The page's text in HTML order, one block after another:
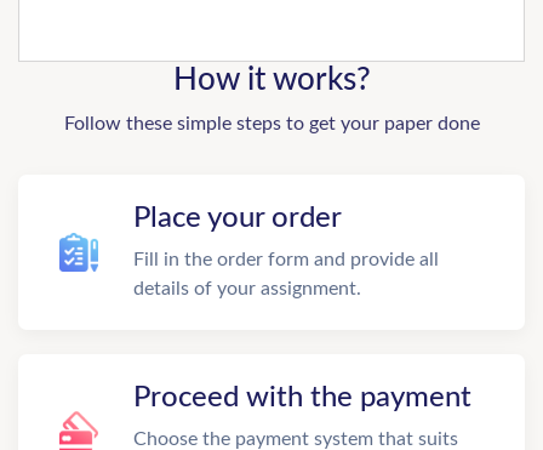
How it works?
Follow these simple steps to get your paper done
Place your order
Fill in the order form and provide all
details of your assignment.
Proceed with the payment
Choose the payment system that suits